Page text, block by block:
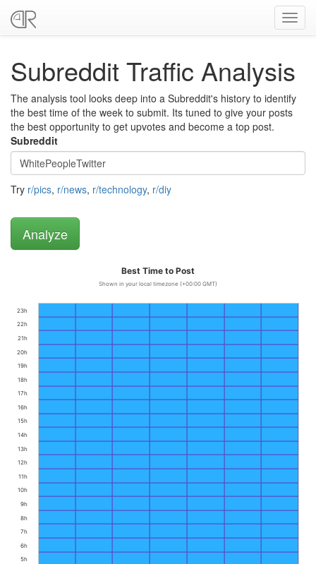
Subreddit Traffic Analysis
The analysis tool looks deep into a Subreddit's history to identify
the best time of the week to submit. Its tuned to give your posts
the best opportunity to get upvotes and become a top post.
Subreddit
Try r/pics, r/news, r/technology, r/diy
Best Time to Post
Shown in your local timezone (+00:00 GMT)
5h
6h
7h
8h
9h
10h
11h
12h
13h
14h
15h
16h
17h
18h
19h
20h
21h
22h
23h